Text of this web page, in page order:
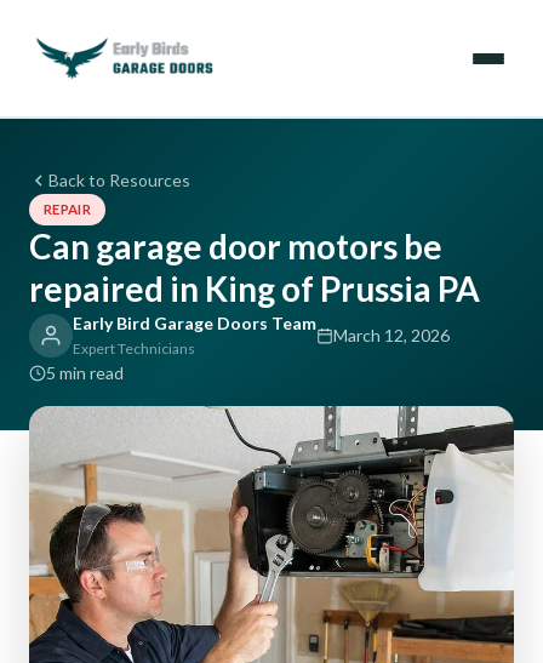
Services
Locations
Resources
About Us
Contact Us
(610) 616-5255
Back to Resources
REPAIR
Can garage door motors be
repaired in King of Prussia PA
Early Bird Garage Doors Team
Expert Technicians
March 12, 2026
5 min read